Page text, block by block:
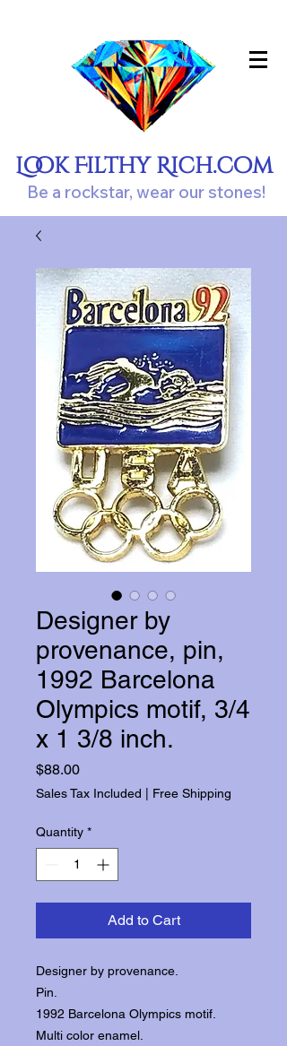
Look Filthy Rich.com
Be a rockstar, wear our stones!
Designer by
provenance, pin,
1992 Barcelona
Olympics motif, 3/4
x 1 3/8 inch.
$88.00Price
Sales Tax Included Free Shipping
Quantity *
Add to Cart
Designer by provenance.
Pin.
1992 Barcelona Olympics motif.
Multi color enamel.